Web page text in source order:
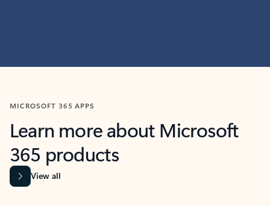
MICROSOFT 365 APPS
Learn more about Microsoft
365 products
View all